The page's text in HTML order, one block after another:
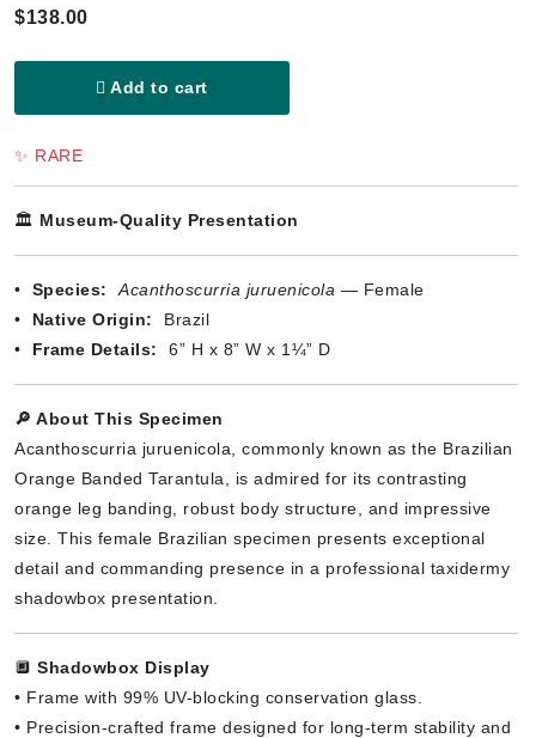
$138.00
Add to cart
✨ RARE
🏛️ Museum-Quality Presentation
• Species: Acanthoscurria juruenicola — Female
• Native Origin:
Brazil
• Frame Details: 6” H x 8” W x 1¼” D
🔎 About This Specimen
Acanthoscurria juruenicola, commonly known as the Brazilian
Orange Banded Tarantula, is admired for its contrasting
orange leg banding, robust body structure, and impressive
size. This female Brazilian specimen presents exceptional
detail and commanding presence in a professional taxidermy
shadowbox presentation.
🔲 Shadowbox Display
• Frame with 99% UV-blocking conservation glass.
• Precision-crafted frame designed for long-term stability and